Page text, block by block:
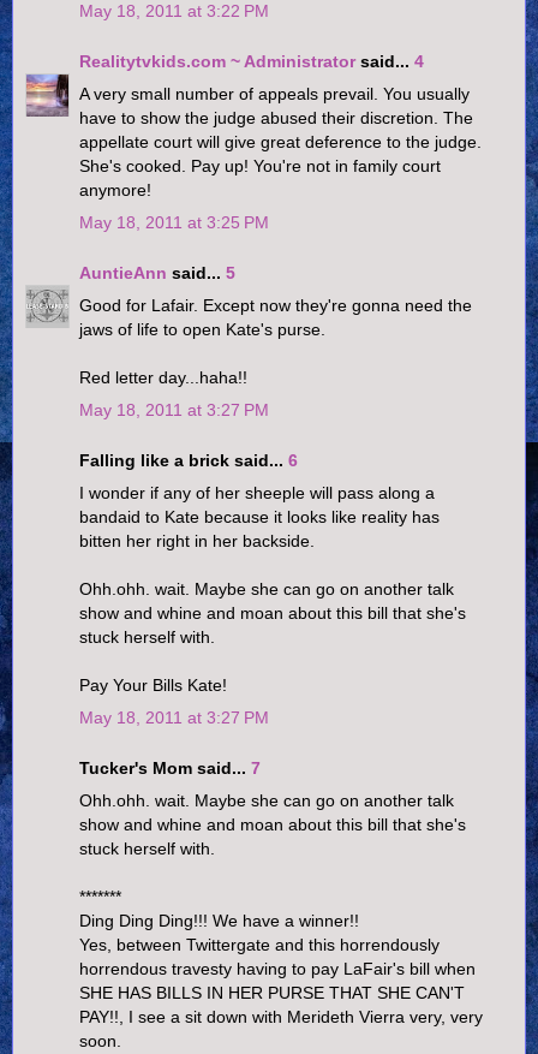
May 18, 2011 at 3:22 PM
Realitytvkids.com ~ Administratorsaid... 4
A very small number of appeals prevail. You usually
have to show the judge abused their discretion. The
appellate court will give great deference to the judge.
She's cooked. Pay up! You're not in family court
anymore!
May 18, 2011 at 3:25 PM
AuntieAnn said... 5
Good for Lafair. Except now they're gonna need the
jaws of life to open Kate's purse.
Red letter day...haha!!
May 18, 2011 at 3:27 PM
Falling like a brick said... 6
I wonder if any of her sheeple will pass along a
bandaid to Kate because it looks like reality has
bitten her right in her backside.
Ohh.ohh. wait. Maybe she can go on another talk
show and whine and moan about this bill that she's
stuck herself with.
Pay Your Bills Kate!
May 18, 2011 at 3:27 PM
Tucker's Mom said... 7
Ohh.ohh. wait. Maybe she can go on another talk
show and whine and moan about this bill that she's
stuck herself with.
*******
Ding Ding Ding!!! We have a winner!!
Yes, between Twittergate and this horrendously
horrendous travesty having to pay LaFair's bill when
SHE HAS BILLS IN HER PURSE THAT SHE CAN'T
PAY!!, I see a sit down with Merideth Vierra very, very
soon.